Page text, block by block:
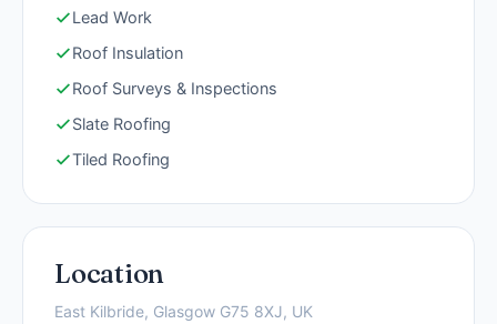
Lead Work
Roof Insulation
Roof Surveys & Inspections
Slate Roofing
Tiled Roofing
Location
East Kilbride, Glasgow G75 8XJ, UK